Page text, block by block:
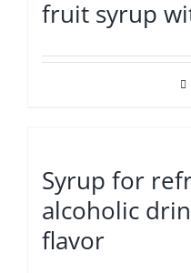
fruit syrup
Syrup for
alcoholic
flavor